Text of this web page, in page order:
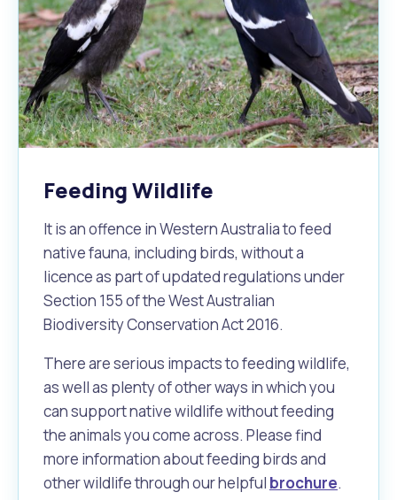
Feeding Wildlife
It is an offence in Western Australia to feed
native fauna, including birds, without a
licence as part of updated regulations under
Section 155 of the West Australian
Biodiversity Conservation Act 2016.
There are serious impacts to feeding wildlife,
as well as plenty of other ways in which you
can support native wildlife without feeding
the animals you come across. Please find
more information about feeding birds and
other wildlife through our helpful brochure.